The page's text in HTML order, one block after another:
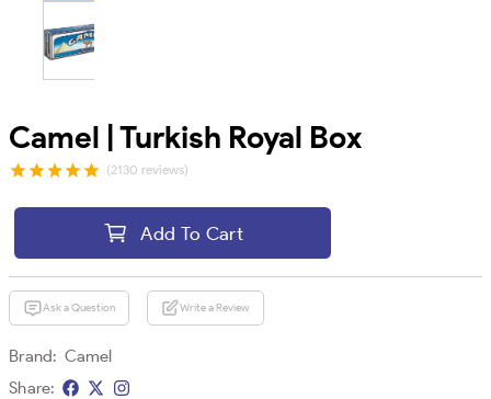
Camel | Turkish Royal Box
(2130 reviews)
Add To Cart
Ask a Question Write a Review
Brand: Camel
Share: